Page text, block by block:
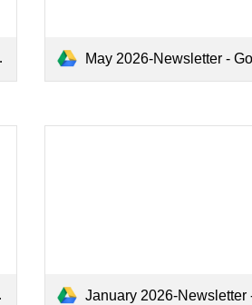
May 2026-Newsletter - Google Docs.pdf
January 2026-Newsletter - Google